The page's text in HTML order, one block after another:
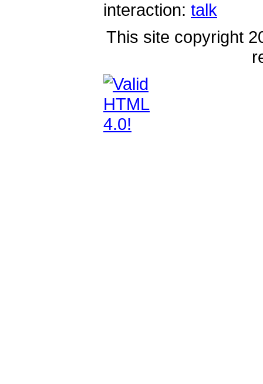
interaction: talk
This site copyright